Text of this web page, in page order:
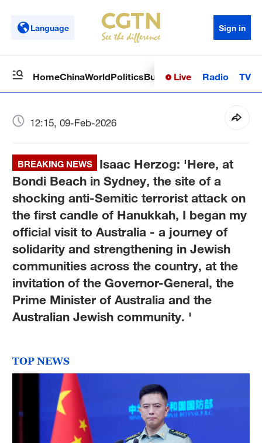
Language Sign in
HomeChinaWorldPoliticsBusinessSci-TechHealth
Live Radio TV
12:15, 09-Feb-2026
BREAKING NEWS
Isaac Herzog: 'Here, at
Bondi Beach in Sydney, the site of a
shocking anti-Semitic terrorist attack on
the first candle of Hanukkah, I began my
official visit to Australia - a journey of
solidarity and strengthening in Jewish
communities across the country, at the
invitation of the Governor-General, the
Prime Minister of Australia and the
Australian Jewish community. '
TOP NEWS